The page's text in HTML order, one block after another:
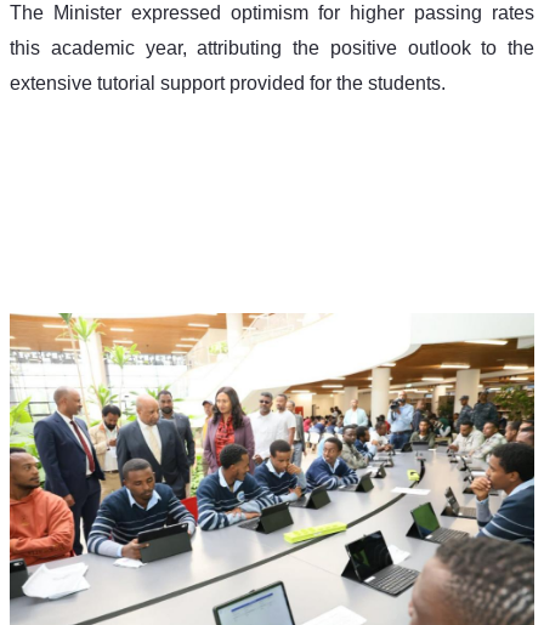
The Minister expressed optimism for higher passing rates
this academic year, attributing the positive outlook to the
extensive tutorial support provided for the students.